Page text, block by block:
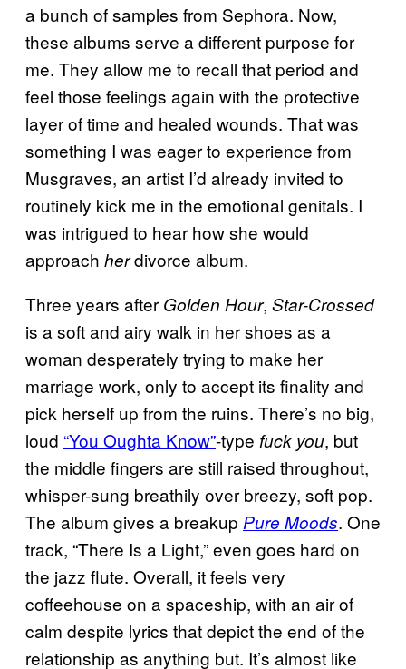
a bunch of samples from Sephora. Now,
these albums serve a different purpose for
me. They allow me to recall that period and
feel those feelings again with the protective
layer of time and healed wounds. That was
something I was eager to experience from
Musgraves, an artist I’d already invited to
routinely kick me in the emotional genitals. I
was intrigued to hear how she would
approach herdivorce album.
Three years after Golden Hour, Star-Crossed
is a soft and airy walk in her shoes as a
woman desperately trying to make her
marriage work, only to accept its finality and
pick herself up from the ruins. There’s no big,
loud “You Oughta Know”-type fuck you, but
the middle fingers are still raised throughout,
whisper-sung breathily over breezy, soft pop.
The album gives a breakup Pure Moods. One
track, “There Is a Light,” even goes hard on
the jazz flute. Overall, it feels very
coffeehouse on a spaceship, with an air of
calm despite lyrics that depict the end of the
relationship as anything but. It’s almost like